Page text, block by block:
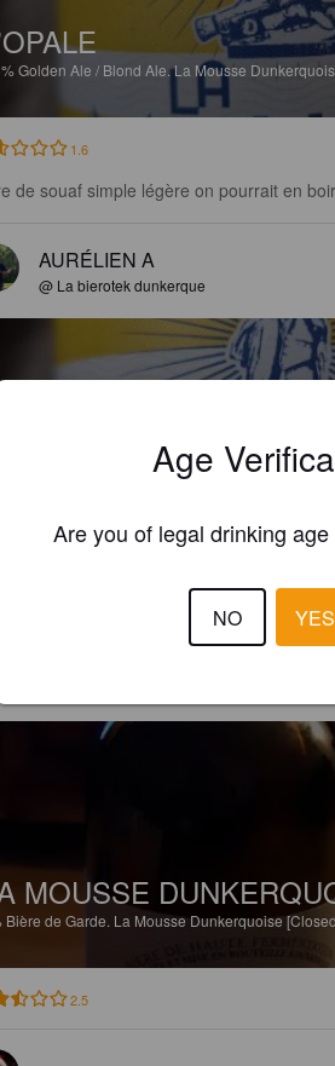
Golden Ale / Blond Ale.La Mousse
1.6
de souaf simple légère on pourrait en
AURÉLIEN A
@ La bierotek dunkerque
MOUSSE
Bière de Garde. La Mousse Dunkerquoise
2.5
Age
Are you of legal drinking
NO YES